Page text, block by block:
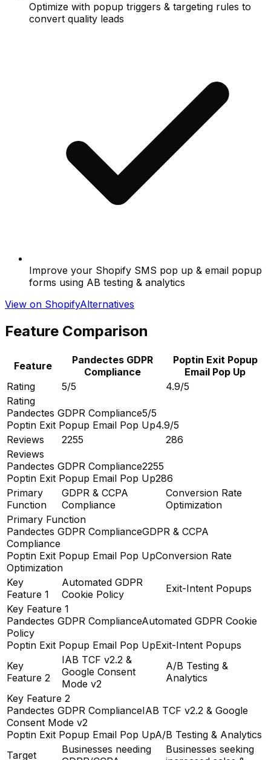
Optimize with popup triggers & targeting rules to
convert quality leads
Improve your Shopify SMS pop up & email popup
forms using AB testing & analytics
View on ShopifyAlternatives
Feature Comparison
Feature
Pandectes GDPR
Compliance
Poptin Exit Popup
Email Pop Up
Rating
5/5
4.9/5
Rating
Pandectes GDPR Compliance5/5
Poptin Exit Popup Email Pop Up4.9/5
Reviews
2255
286
Reviews
Pandectes GDPR Compliance2255
Poptin Exit Popup Email Pop Up286
Primary
Function
GDPR & CCPA
Compliance
Conversion Rate
Optimization
Primary Function
Pandectes GDPR ComplianceGDPR & CCPA
Compliance
Poptin Exit Popup Email Pop UpConversion Rate
Optimization
Key
Feature 1
Automated GDPR
Cookie Policy
Exit-Intent Popups
Key Feature 1
Pandectes GDPR ComplianceAutomated GDPR Cookie
Policy
Poptin Exit Popup Email Pop UpExit-Intent Popups
Key
Feature 2
IAB TCF v2.2 &
Google Consent
Mode v2
A/B Testing &
Analytics
Key Feature 2
Pandectes GDPR ComplianceIAB TCF v2.2 & Google
Consent Mode v2
Poptin Exit Popup Email Pop UpA/B Testing & Analytics
Target
Businesses needing
Businesses seeking